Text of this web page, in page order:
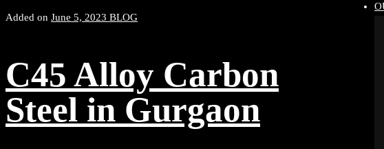
Added on June 5, 2023 BLOG
C45 Alloy Carbon
Steel in Gurgaon